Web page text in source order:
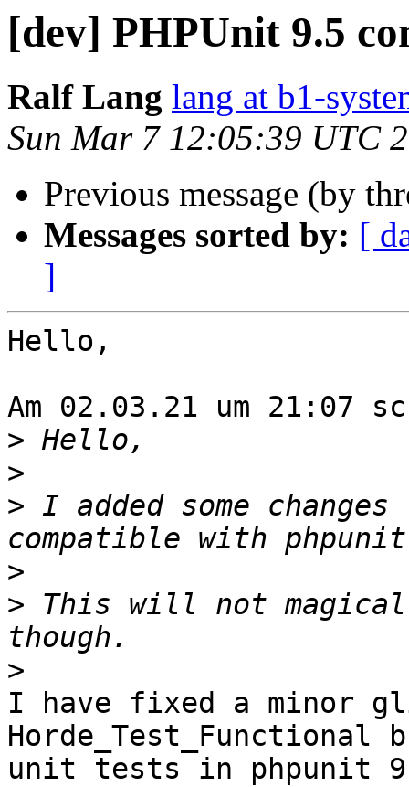
[dev] PHPUnit 9.5
Ralf Lang lang at b1-
Sun Mar 7 12:05:39 UTC
Previous message (by
Messages sorted by: [
]
Hello,
Am 02.03.21 um 21:07
>
>
> I added some changes
>
> This will not
>
I have fixed a minor
Horde_Test_Functional
unit tests in phpunit